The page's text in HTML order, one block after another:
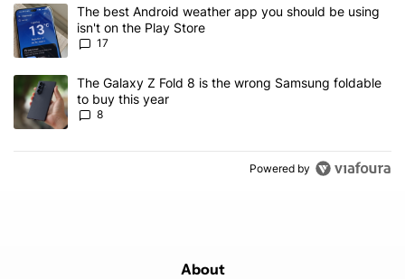
A trending article titled "The best Android weather app you
The best Android weather app you should be using
isn't on the Play Store
17
A trending article titled "The Galaxy Z Fold 8 is the wrong
The Galaxy Z Fold 8 is the wrong Samsung foldable
to buy this year
8
Powered by
About